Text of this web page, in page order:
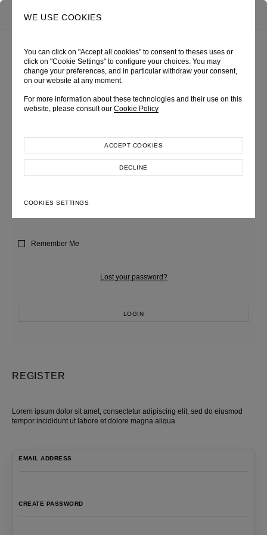
WE USE COOKIES
You can click on "Accept all cookies" to consent to theses uses or
click on "Cookie Settings" to configure your choices. You may
change your preferences, and in particular withdraw your consent,
on our website at any moment.
For more information about these technologies and their use on this
website, please consult our Cookie Policy
COOKIES SETTINGS
DECLINE
ACCEPT COOKIES
Dress
Corset
SIGN IN
Lorem ipsum dolor sit amet, consectetur adipiscing elit, sed do eiusmod
USERNAME OR EMAIL
PASSWORD
Remember Me
Lost your password?
LOGIN
REGISTER
Lorem ipsum dolor sit amet, consectetur adipiscing elit, sed do eiusmod
tempor incididunt ut labore et dolore magna aliqua.
EMAIL ADDRESS
CREATE PASSWORD